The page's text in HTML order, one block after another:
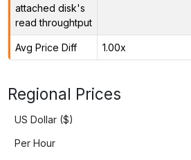
attached disk's
read throughtput
Avg Price Diff 1.00x
Regional Prices
US Dollar ($)
Per Hour